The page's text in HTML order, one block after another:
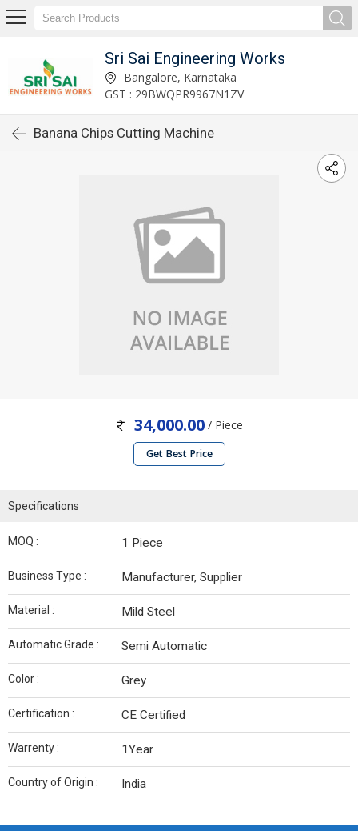
Sri Sai Engineering Works
Bangalore, Karnataka
GST : 29BWQPR9967N1ZV
Banana Chips Cutting Machine
34,000.00 / Piece
Get Best Price
Specifications
MOQ : 1 Piece
Business Type : Manufacturer, Supplier
Material : Mild Steel
Automatic Grade : Semi Automatic
Color : Grey
Certification : CE Certified
Warrenty : 1Year
Country of Origin : India